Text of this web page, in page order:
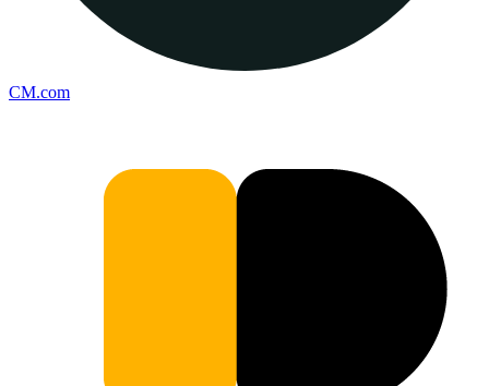
CM.com